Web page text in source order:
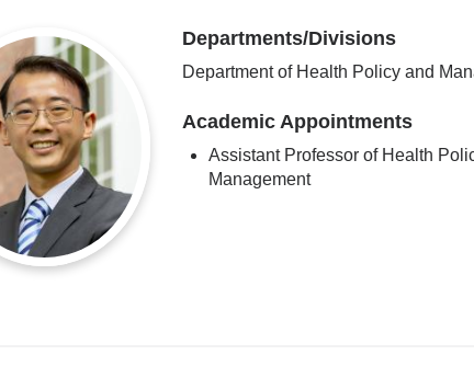
Departments/Divisions
Department of Health Policy and
Academic Appointments
Assistant Professor of Health
Management